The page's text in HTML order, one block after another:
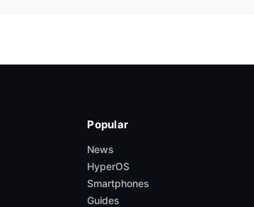
Popular
News
HyperOS
Smartphones
Guides